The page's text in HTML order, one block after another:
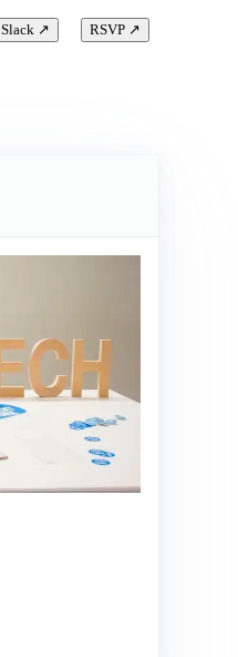
Slack ↗ RSVP ↗